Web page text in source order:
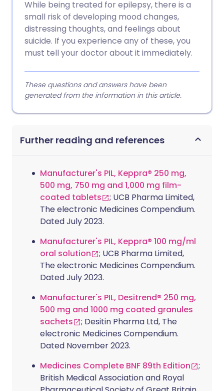
While being treated for epilepsy, there is a
small risk of developing mood changes,
distressing thoughts, and feelings about
suicide. If you experience any of these, you
must tell your doctor about it immediately.
These questions and answers have been
generated from the information in this article.
Further reading and references
Manufacturer's PIL, Keppra® 250 mg,
500 mg, 750 mg and 1,000 mg film-
coated tablets
; UCB Pharma Limited,
The electronic Medicines Compendium.
Dated July 2023.
Manufacturer's PIL, Keppra® 100 mg/ml
oral solution
; UCB Pharma Limited,
The electronic Medicines Compendium.
Dated July 2023.
Manufacturer's PIL, Desitrend® 250 mg,
500 mg and 1000 mg coated granules
sachets
; Desitin Pharma Ltd, The
electronic Medicines Compendium.
Dated November 2023.
Medicines Complete BNF 89th Edition
;
British Medical Association and Royal